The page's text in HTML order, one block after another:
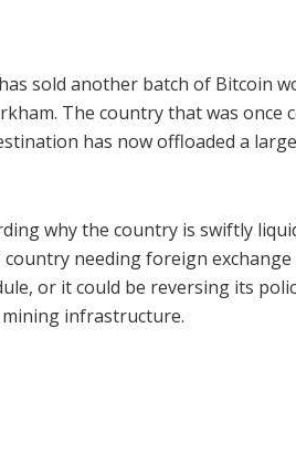
has sold another batch of Bitcoin
The country that was once
has now offloaded a
why the country is swiftly
needing foreign
or it could be reversing its
infrastructure.